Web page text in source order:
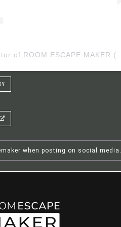
when posting on social media.